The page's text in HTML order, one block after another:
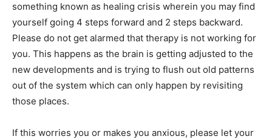
something known as healing crisis wherein you may find
yourself going 4 steps forward and 2 steps backward.
Please do not get alarmed that therapy is not working for
you. This happens as the brain is getting adjusted to the
new developments and is trying to flush out old patterns
out of the system which can only happen by revisiting
those places.
If this worries you or makes you anxious, please let your